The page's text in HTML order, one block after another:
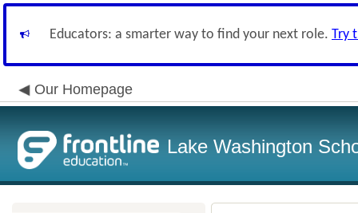
Educators: a smarter way to find your next role. Try
Our Homepage
Lake Washington